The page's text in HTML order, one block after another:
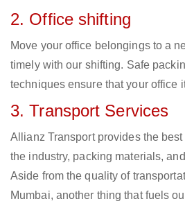
2. Office shifting
Move your office belongings to a
timely with our shifting. Safe
techniques ensure that your office
3. Transport Services
Allianz Transport provides the
the industry, packing materials,
Aside from the quality of
Mumbai, another thing that fuels